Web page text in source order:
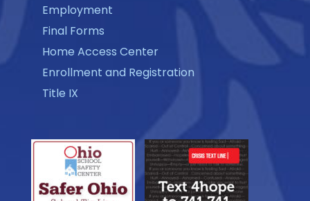
Employment
Final Forms
Home Access Center
Enrollment and Registration
Title IX